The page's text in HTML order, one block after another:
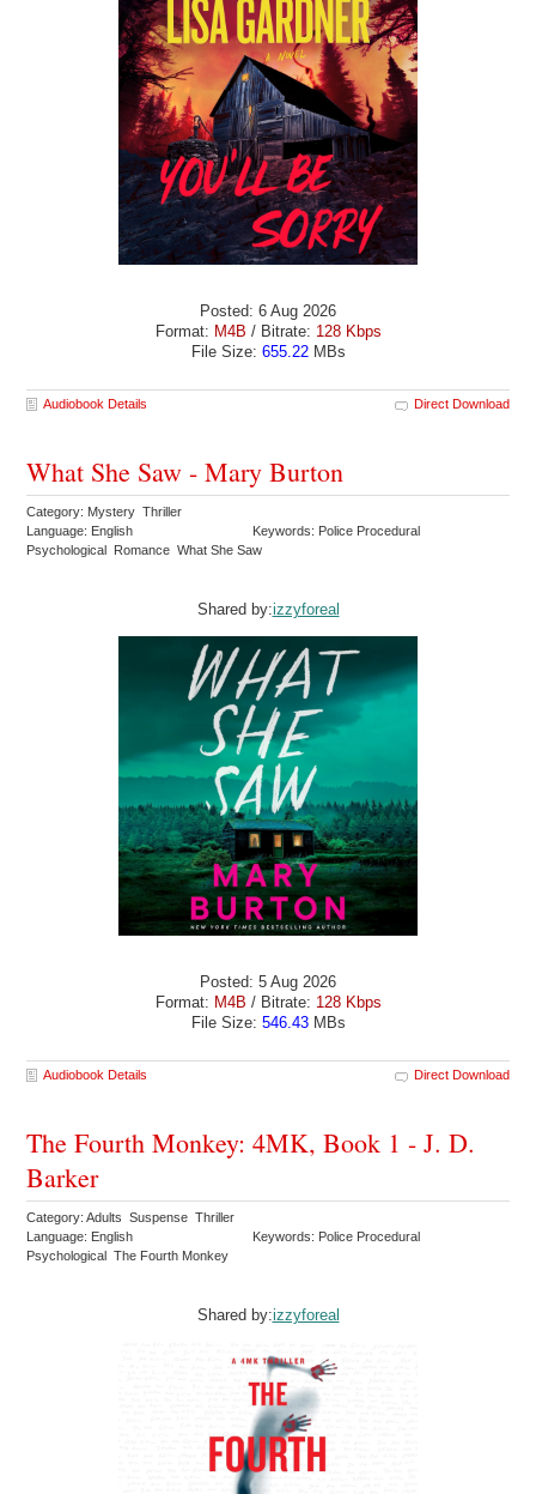
Posted: 6 Aug 2026
Format: M4B / Bitrate: 128 Kbps
File Size: 655.22MBs
Audiobook Details Direct Download
What She Saw - Mary Burton
Category: Mystery Thriller
Language: English
Keywords: Police Procedural
Psychological Romance What She Saw
Shared by:izzyforeal
Posted: 5 Aug 2026
Format: M4B / Bitrate: 128 Kbps
File Size: 546.43MBs
Audiobook Details Direct Download
The Fourth Monkey: 4MK, Book 1 - J. D.
Barker
Category: Adults Suspense Thriller
Language: English
Keywords: Police Procedural
Psychological The Fourth Monkey
Shared by:izzyforeal